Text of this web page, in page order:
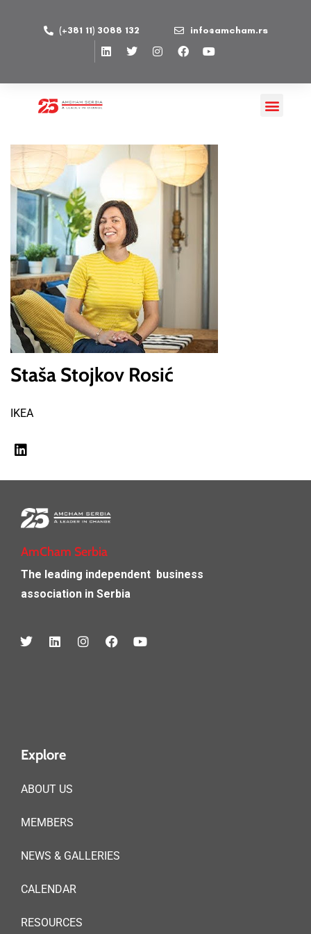
(+381 11) 3088 132 info@amcham.rs
Staša Stojkov Rosić
IKEA
AmCham Serbia
The leading independent business
association in Serbia
Explore
ABOUT US
MEMBERS
NEWS & GALLERIES
CALENDAR
RESOURCES